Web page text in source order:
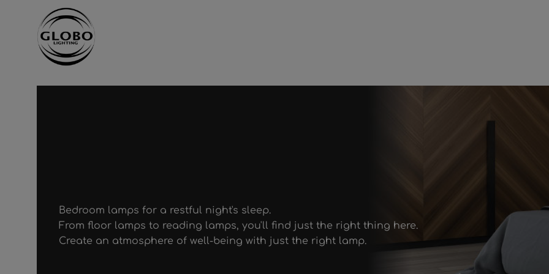
Skip to main navigation
Bedroom lamps for a restful night's sleep.
From floor lamps to reading lamps, you'll find just the right thing here.
Create an atmosphere of well-being with just the right lamp.